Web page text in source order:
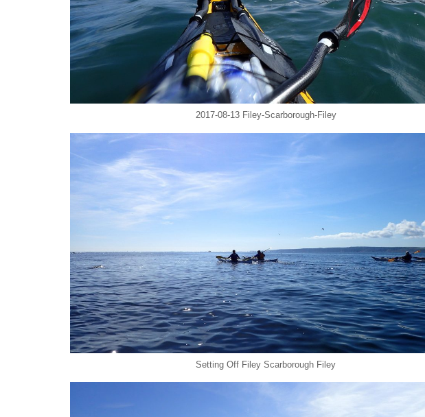
2017-08-13 Filey-Scarborough-Filey
Setting Off Filey Scarborough Filey